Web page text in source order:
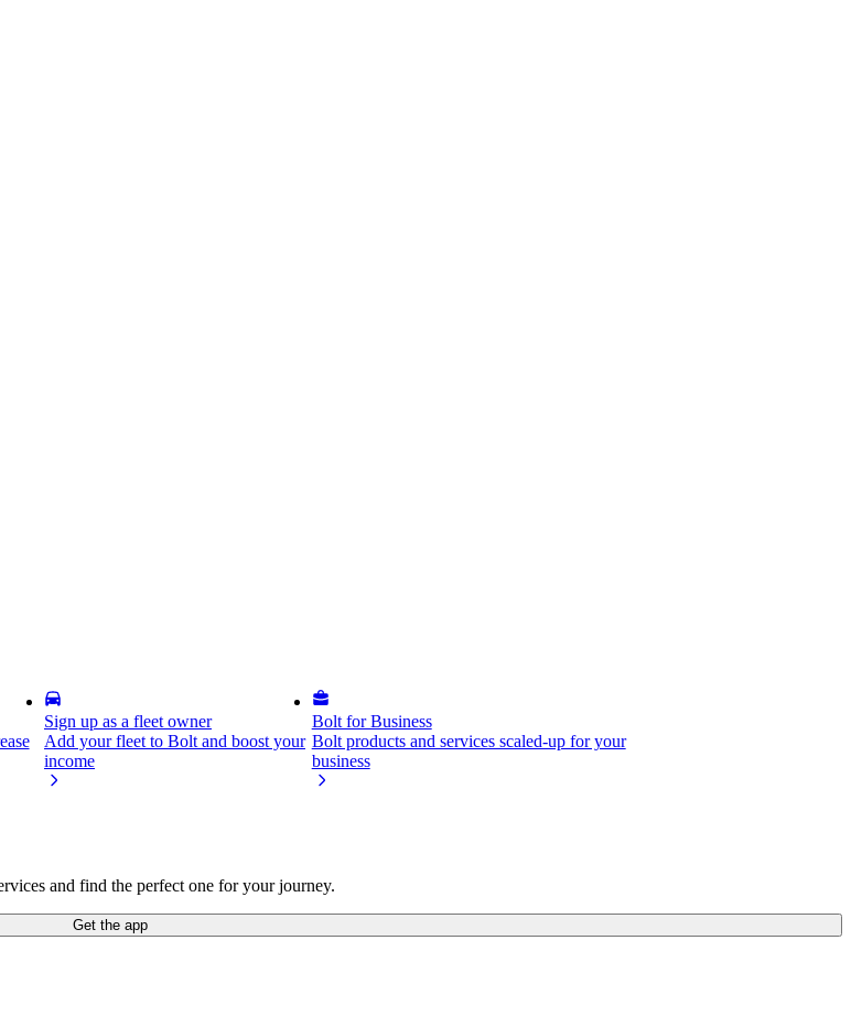
Sign up as a fleet owner
Add your fleet to Bolt and boost your
income
Bolt for Business
Bolt products and services scaled-up for your
business
and find the perfect one for your journey.
Get the app